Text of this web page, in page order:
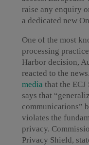
raise any enquiry
a dedicated new
One of the most
processing
Harbor decision,
reacted to the news.
media that the
says that
communications”
violates the
privacy.
Privacy Shield,